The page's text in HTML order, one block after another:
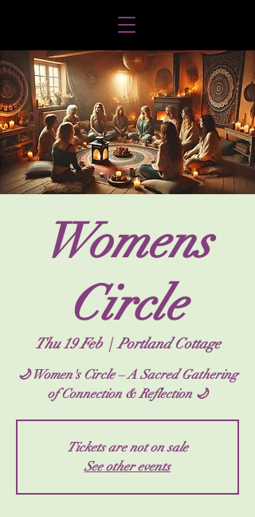
Womens
Circle
Thu 19 Feb
  |
Portland Cottage
🌙 Women's Circle – A Sacred Gathering
of Connection & Reflection 🌙
Tickets are not on sale
See other events